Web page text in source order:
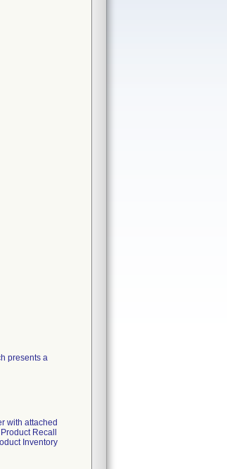
presents a
with attached
Recall
Inventory